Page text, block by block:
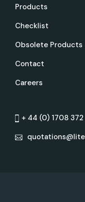
Products
Checklist
Obsolete Products
Contact
Careers
+ 44 (0) 1708 372